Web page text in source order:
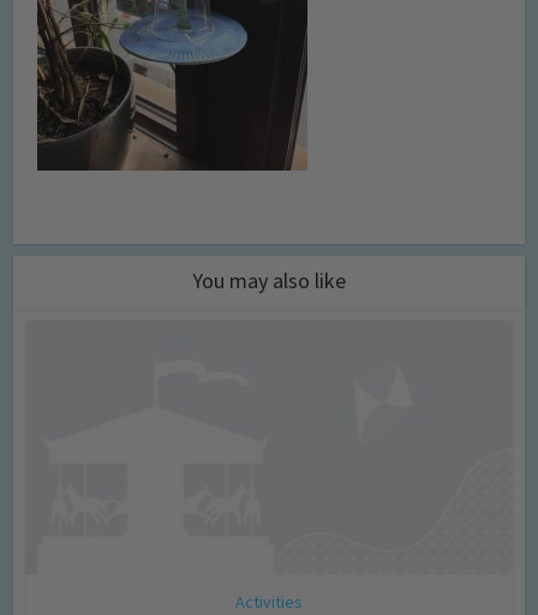
You may also like
Activities